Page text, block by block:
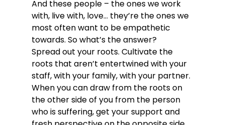
And these people – the ones we work
with, live with, love… they’re the ones we
most often want to be empathetic
towards. So what’s the answer?
Spread out your roots. Cultivate the
roots that aren’t entertwined with your
staff, with your family, with your partner.
When you can draw from the roots on
the other side of you from the person
who is suffering, get your support and